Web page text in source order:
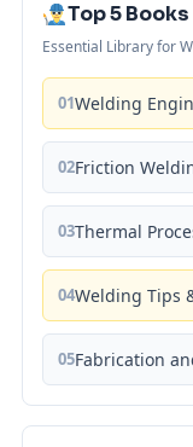
Top 5
Essential Library for
01Welding
02Friction
03Thermal
04Welding Tips
05Fabrication